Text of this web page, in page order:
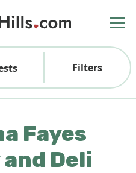
Filters
Fayes
Deli